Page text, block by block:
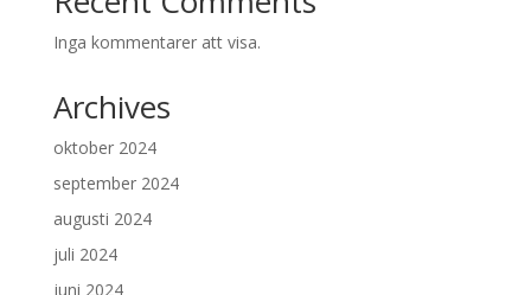
Inga kommentarer att visa.
Archives
oktober 2024
september 2024
augusti 2024
juli 2024
juni 2024